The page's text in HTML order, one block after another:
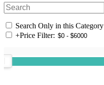
Search Only in this Category
+Price Filter: